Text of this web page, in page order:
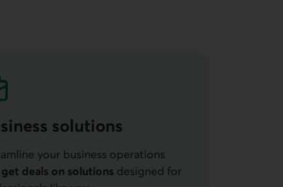
solutions
your business operations
get deals on solutions designed for